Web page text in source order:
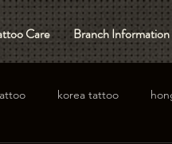
Care Branch Information
korea tattoo